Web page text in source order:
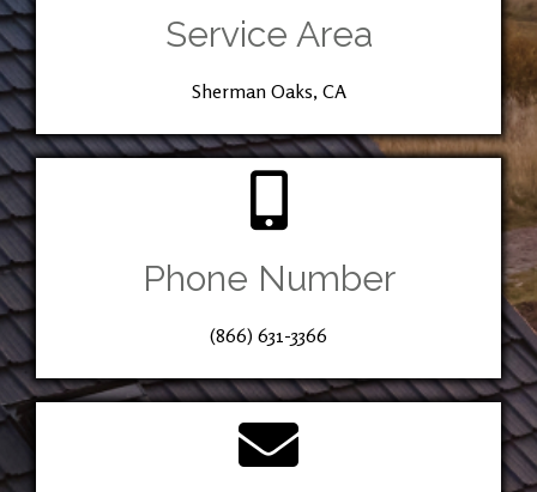
Service Area
Sherman Oaks, CA
Phone Number
(866) 631-3366